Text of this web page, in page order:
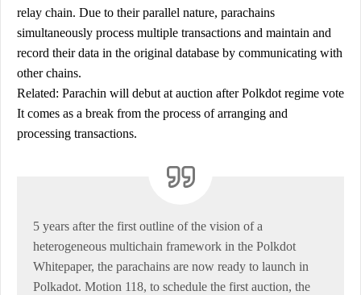
relay chain. Due to their parallel nature, parachains
simultaneously process multiple transactions and maintain and
record their data in the original database by communicating with
other chains.
Related: Parachin will debut at auction after Polkdot regime vote
It comes as a break from the process of arranging and
processing transactions.
5 years after the first outline of the vision of a
heterogeneous multichain framework in the Polkdot
Whitepaper, the parachains are now ready to launch in
Polkadot. Motion 118, to schedule the first auction, the